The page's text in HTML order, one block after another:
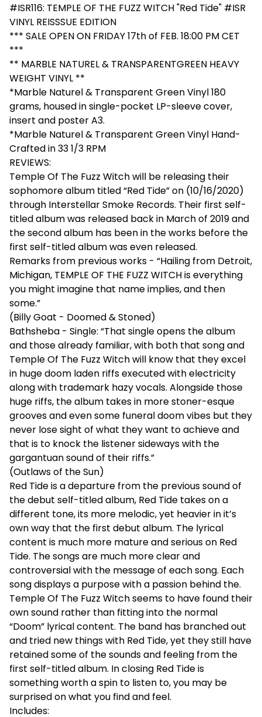
#ISR116: TEMPLE OF THE FUZZ WITCH "Red Tide" #ISR
VINYL REISSSUE EDITION
*** SALE OPEN ON FRIDAY 17th of FEB. 18:00 PM CET
***
** MARBLE NATUREL & TRANSPARENTGREEN HEAVY
WEIGHT VINYL **
*Marble Naturel & Transparent Green Vinyl 180
grams, housed in single-pocket LP-sleeve cover,
insert and poster A3.
*Marble Naturel & Transparent Green Vinyl Hand-
Crafted in 33 1/3 RPM
REVIEWS:
Temple Of The Fuzz Witch will be releasing their
sophomore album titled “Red Tide” on (10/16/2020)
through Interstellar Smoke Records. Their first self-
titled album was released back in March of 2019 and
the second album has been in the works before the
first self-titled album was even released.
Remarks from previous works - “Hailing from Detroit,
Michigan, TEMPLE OF THE FUZZ WITCH is everything
you might imagine that name implies, and then
some.”
(Billy Goat - Doomed & Stoned)
Bathsheba - Single: “That single opens the album
and those already familiar, with both that song and
Temple Of The Fuzz Witch will know that they excel
in huge doom laden riffs executed with electricity
along with trademark hazy vocals. Alongside those
huge riffs, the album takes in more stoner-esque
grooves and even some funeral doom vibes but they
never lose sight of what they want to achieve and
that is to knock the listener sideways with the
gargantuan sound of their riffs.”
(Outlaws of the Sun)
Red Tide is a departure from the previous sound of
the debut self-titled album, Red Tide takes on a
different tone, its more melodic, yet heavier in it’s
own way that the first debut album. The lyrical
content is much more mature and serious on Red
Tide. The songs are much more clear and
controversial with the message of each song. Each
song displays a purpose with a passion behind the.
Temple Of The Fuzz Witch seems to have found their
own sound rather than fitting into the normal
“Doom” lyrical content. The band has branched out
and tried new things with Red Tide, yet they still have
retained some of the sounds and feeling from the
first self-titled album. In closing Red Tide is
something worth a spin to listen to, you may be
surprised on what you find and feel.
Includes: